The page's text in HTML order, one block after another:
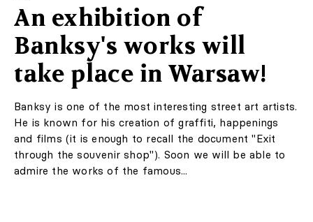
An exhibition of
Banksy's works will
take place in Warsaw!
Banksy is one of the most interesting street art artists.
He is known for his creation of graffiti, happenings
and films (it is enough to recall the document "Exit
through the souvenir shop"). Soon we will be able to
admire the works of the famous...